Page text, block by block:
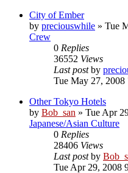
City of Ember
by preciouswhile » Tue
Crew
0 Replies
36552 Views
Last postby
Tue May 27, 2008
Other Tokyo Hotels
by Bob_san » Tue Apr
Japanese/Asian Culture
0 Replies
28406 Views
Last postby
Tue Apr 29, 2008